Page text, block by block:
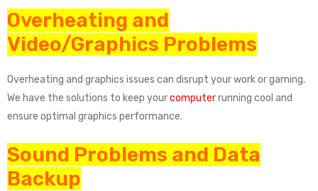
Overheating and
Video/Graphics Problems
Overheating and graphics issues can disrupt your work or gaming.
We have the solutions to keep yourcomputerrunning cool and
ensure optimal graphics performance.
Sound Problems and Data
Backup